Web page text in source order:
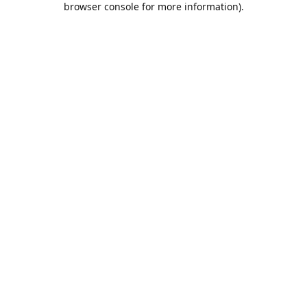
browser console for more information).